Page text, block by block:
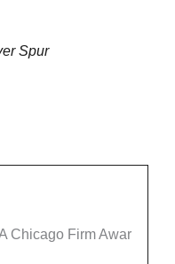
Spur
Chicago Firm Awar